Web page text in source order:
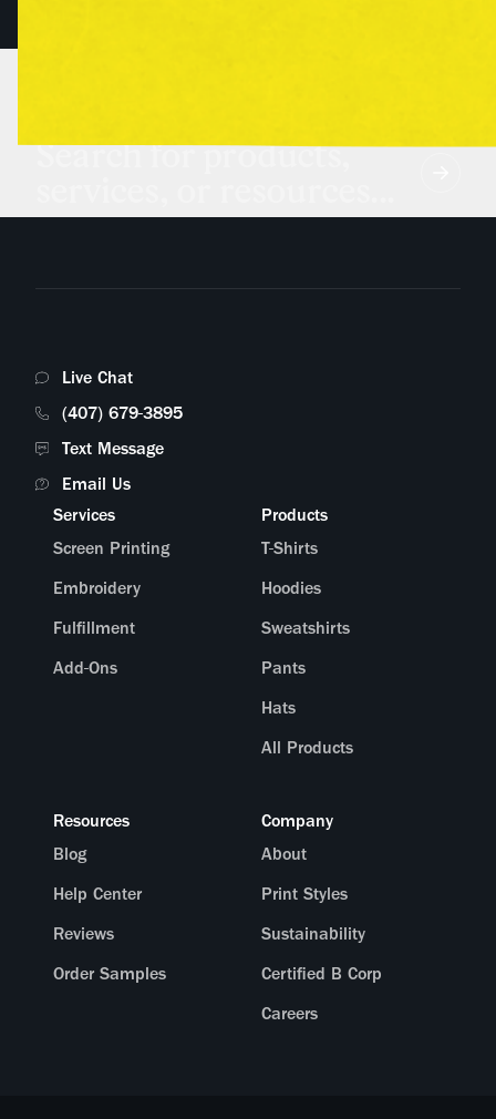
Search for products,
Live Chat
(407) 679-3895
Text Message
Email Us
Services
Screen Printing
Embroidery
Fulfillment
Add-Ons
Products
T-Shirts
Hoodies
Sweatshirts
Pants
Hats
All Products
Resources
Blog
Help Center
Reviews
Order Samples
Company
About
Print Styles
Sustainability
Certified B Corp
Careers